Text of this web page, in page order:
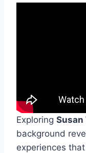
Exploring Susan
background
experiences